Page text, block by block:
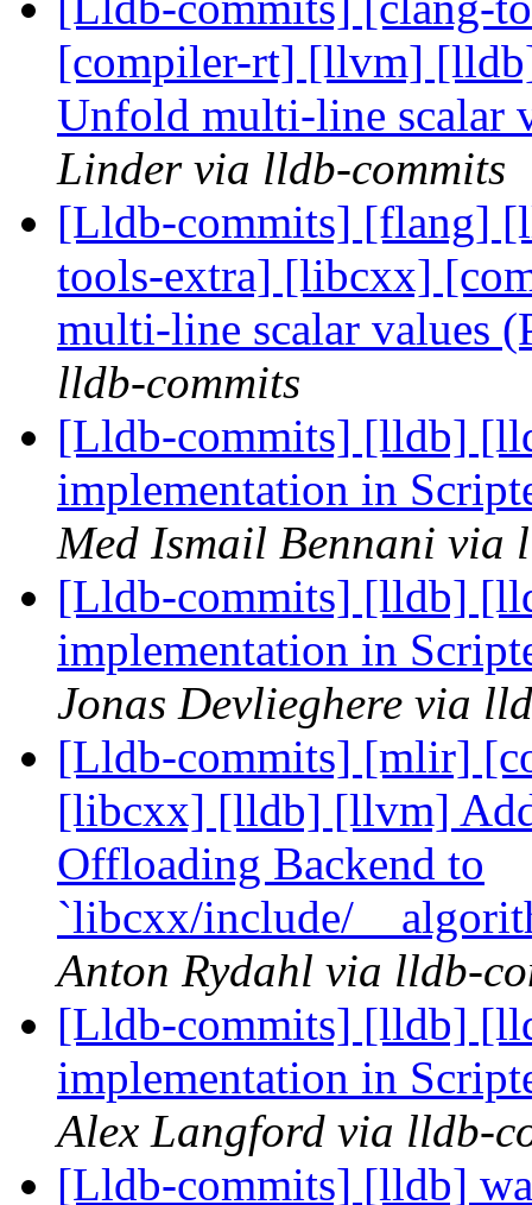
[compiler-rt] [llvm]
Unfold multi-line scalar
Linder via lldb-commits
[Lldb-commits] [flang]
tools-extra] [libcxx]
multi-line scalar values
lldb-commits
[Lldb-commits] [lldb]
implementation in
Med Ismail Bennani via
[Lldb-commits] [lldb]
implementation in
Jonas Devlieghere via
[Lldb-commits] [mlir]
[libcxx] [lldb] [llvm]
Offloading Backend to
`libcxx/include/
Anton Rydahl via lldb-
[Lldb-commits] [lldb]
implementation in
Alex Langford via lldb-
[Lldb-commits] [lldb]